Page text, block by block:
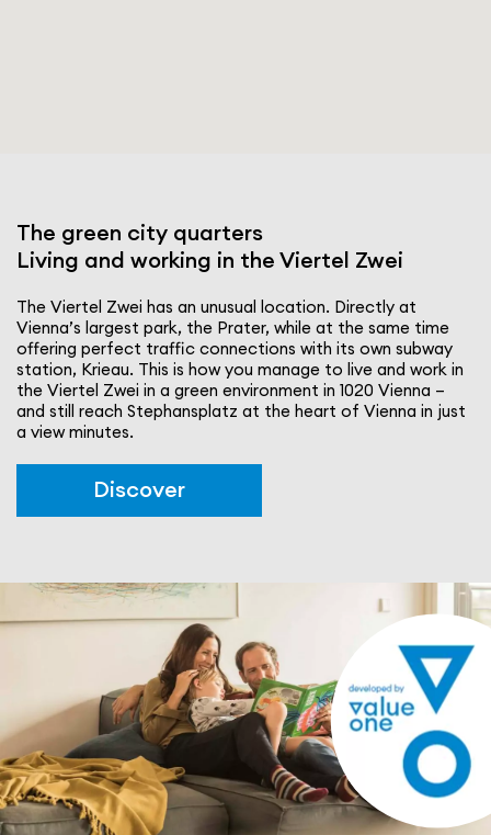
The green city quarters
Living and working in the Viertel Zwei
The Viertel Zwei has an unusual location. Directly at
Vienna’s largest park, the Prater, while at the same time
offering perfect traffic connec­tions with its own subway
station, Krieau. This is how you manage to live and work in
the Viertel Zwei in a green envi­ron­ment in 1020 Vienna –
and still reach Stephansplatz at the heart of Vienna in just
a view minutes.
Discover